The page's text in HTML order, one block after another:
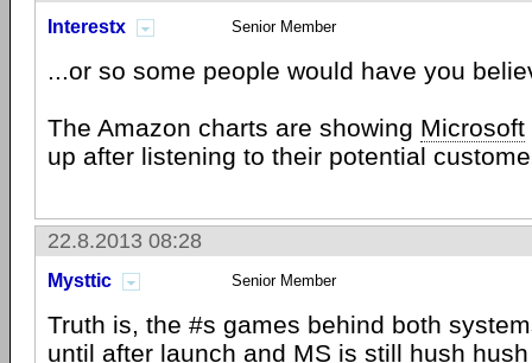
Interestx Senior Member
...or so some people would have you
The Amazon charts are showing Microsoft
up after listening to their potential
22.8.2013 08:28
Mysttic Senior Member
Truth is, the #s games behind both
until after launch and MS is still hush